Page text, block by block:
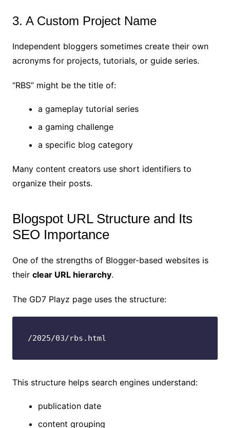
3. A Custom Project Name
Independent bloggers sometimes create their own
acronyms for projects, tutorials, or guide series.
“RBS” might be the title of:
a gameplay tutorial series
a gaming challenge
a specific blog category
Many content creators use short identifiers to
organize their posts.
Blogspot URL Structure and Its
SEO Importance
One of the strengths of Blogger-based websites is
their clear URL hierarchy.
The GD7 Playz page uses the structure:
/2025/03/rbs.html
This structure helps search engines understand:
publication date
content grouping